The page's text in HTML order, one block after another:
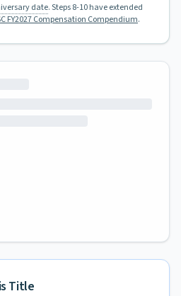
date. Steps 8-10 have extended
FY2027 Compensation Compendium.
Title